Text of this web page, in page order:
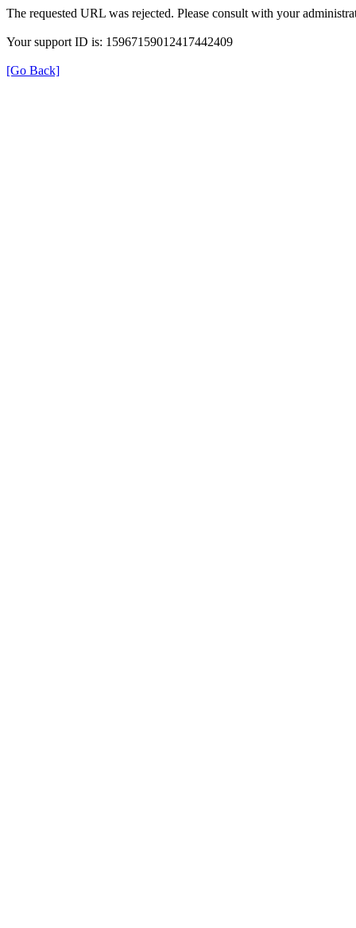
The requested URL was rejected. Please consult with your
Your support ID is: 15967159012417442409
[Go Back]